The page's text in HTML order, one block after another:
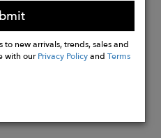
to new arrivals, trends, sales and
with ourPrivacy PolicyandTerms